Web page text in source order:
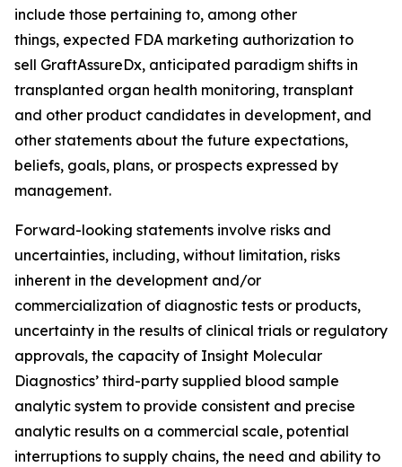
include those pertaining to, among other
things, expected FDA marketing authorization to
sell GraftAssureDx, anticipated paradigm shifts in
transplanted organ health monitoring, transplant
and other product candidates in development, and
other statements about the future expectations,
beliefs, goals, plans, or prospects expressed by
management.
Forward-looking statements involve risks and
uncertainties, including, without limitation, risks
inherent in the development and/or
commercialization of diagnostic tests or products,
uncertainty in the results of clinical trials or regulatory
approvals, the capacity of Insight Molecular
Diagnostics’ third-party supplied blood sample
analytic system to provide consistent and precise
analytic results on a commercial scale, potential
interruptions to supply chains, the need and ability to